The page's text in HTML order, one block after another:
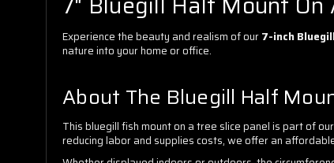
Experience the beauty and realism of our7-inch
nature into your home or office.
About The Bluegill Half
This bluegill fish mount on a tree slice panel is part of
reducing labor and supplies costs, we offer an